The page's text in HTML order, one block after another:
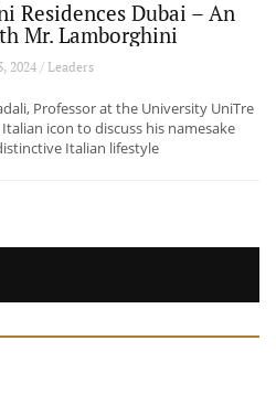
Residences Dubai – An
Mr. Lamborghini
2024 / Leaders
Professor at the University UniTre
icon to discuss his namesake
Italian lifestyle